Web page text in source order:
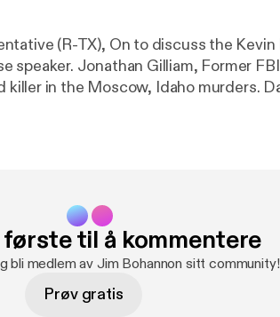
FBI Agent, On to
the Moscow, Idaho murders. Darren Beattie,
til å kommentere
bli medlem av Jim Bohannon sitt community!
Prøv gratis